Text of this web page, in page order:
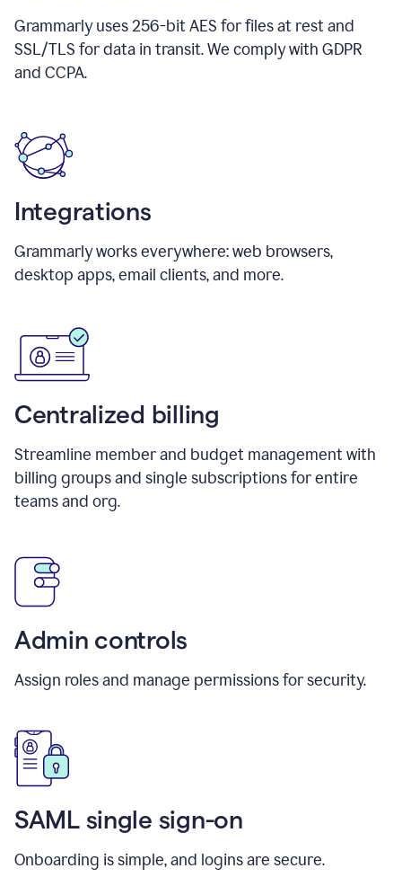
Grammarly uses 256-bit AES for files at rest and
SSL/TLS for data in transit. We comply with GDPR
and CCPA.
Integrations
Grammarly works everywhere: web browsers,
desktop apps, email clients, and more.
Centralized billing
Streamline member and budget management with
billing groups and single subscriptions for entire
teams and org.
Admin controls
Assign roles and manage permissions for security.
SAML single sign-on
Onboarding is simple, and logins are secure.